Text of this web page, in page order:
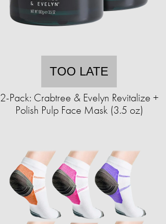
TOO LATE
2-Pack: Crabtree & Evelyn Revitalize +
Polish Pulp Face Mask (3.5 oz)